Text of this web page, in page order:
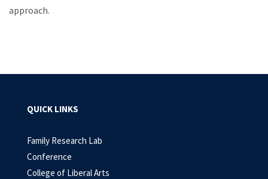
approach.
QUICK LINKS
Family Research Lab
Conference
College of Liberal Arts